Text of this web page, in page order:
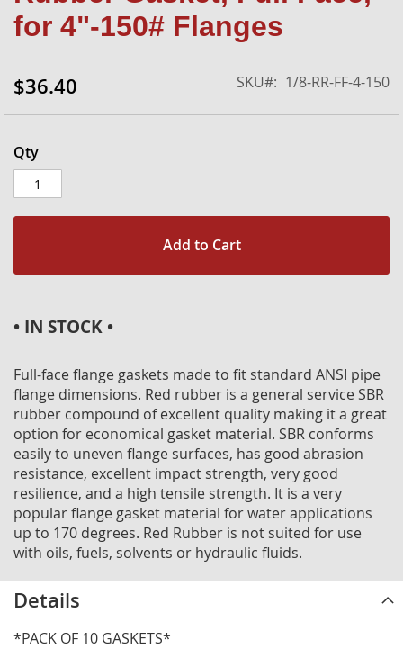
for 4"-150# Flanges
$36.40 SKU 1/8-RR-FF-4-150
Qty
Add to Cart
• IN STOCK •
Full-face flange gaskets made to fit standard ANSI pipe
flange dimensions. Red rubber is a general service SBR
rubber compound of excellent quality making it a great
option for economical gasket material. SBR conforms
easily to uneven flange surfaces, has good abrasion
resistance, excellent impact strength, very good
resilience, and a high tensile strength. It is a very
popular flange gasket material for water applications
up to 170 degrees. Red Rubber is not suited for use
with oils, fuels, solvents or hydraulic fluids.
of
the
gallery
Details
*PACK OF 10 GASKETS*